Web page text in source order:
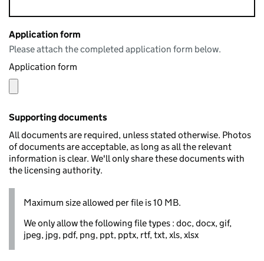
Application form
Please attach the completed application form below.
Application form
Supporting documents
All documents are required, unless stated otherwise. Photos
of documents are acceptable, as long as all the relevant
information is clear. We'll only share these documents with
the licensing authority.
Maximum size allowed per file is 10 MB.
We only allow the following file types : doc, docx, gif,
jpeg, jpg, pdf, png, ppt, pptx, rtf, txt, xls, xlsx